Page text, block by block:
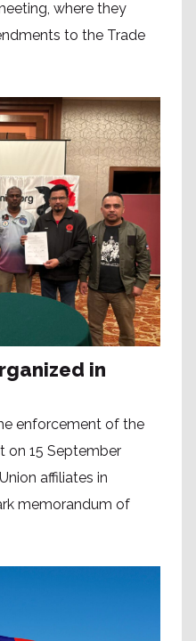
where they
to the Trade
in
enforcement of the
on 15 September
affiliates in
memorandum of